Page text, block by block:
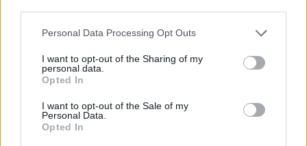
Personal Data Processing Opt Outs
I want to opt-out of the Sharing of my
personal data.
Opted In
I want to opt-out of the Sale of my
Personal Data.
Opted In
READ THIS:blink-18 and the inside story behind
Enema of the State
Scream It Like You Mean It Tour